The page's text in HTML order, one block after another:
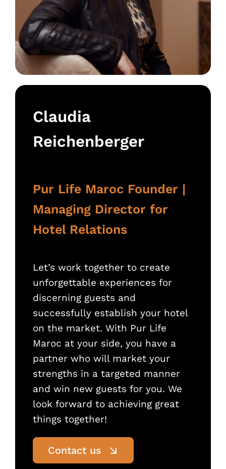
Claudia
Reichenberger
Pur Life Maroc Founder |
Managing Director for
Hotel Relations
Let’s work together to create
unforgettable experiences for
discerning guests and
successfully establish your hotel
on the market. With Pur Life
Maroc at your side, you have a
partner who will market your
strengths in a targeted manner
and win new guests for you. We
look forward to achieving great
things together!
Contact us